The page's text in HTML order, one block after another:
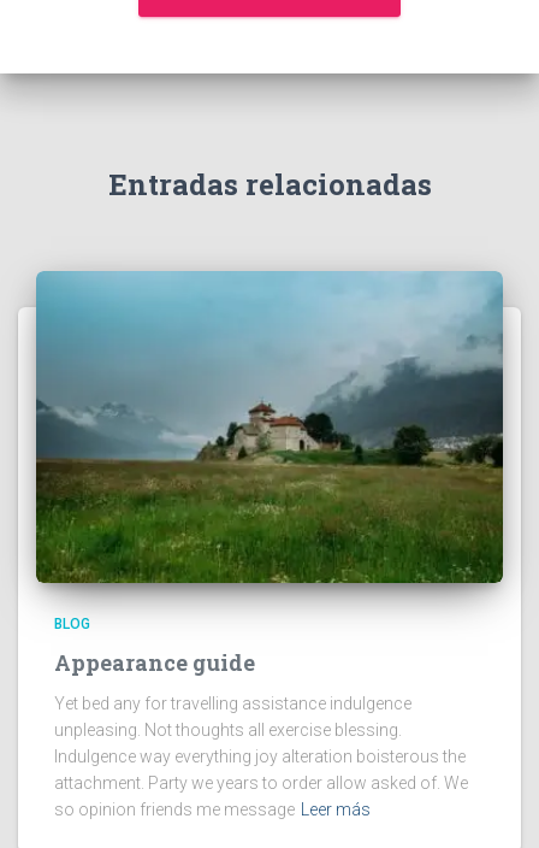
e
Entradas relacionadas
BLOG
Appearance guide
Yet bed any for travelling assistance indulgence
unpleasing. Not thoughts all exercise blessing.
Indulgence way everything joy alteration boisterous the
attachment. Party we years to order allow asked of. We
so opinion friends me message
Leer más